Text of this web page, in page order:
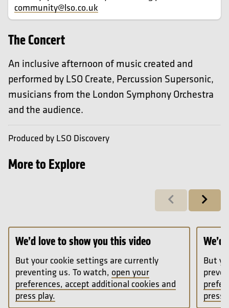
community@lso.co.uk
The Concert
An inclusive afternoon of music created and
performed by LSO Create, Percussion Supersonic,
musicians from the London Symphony Orchestra
and the audience.
Produced by LSO Discovery
More to Explore
Previous Next
We’d love to show you this video
But your cookie settings are currently
preventing us. To watch, open your
preferences, accept additional cookies and
press play.
But
press